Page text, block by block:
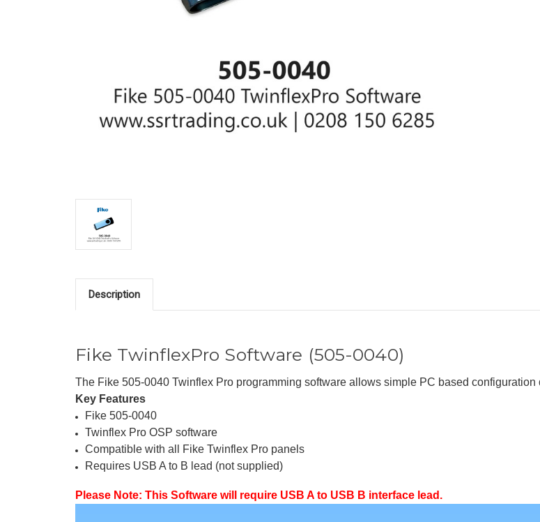
Description
Fike TwinflexPro Software (505-0040)
The Fike 505-0040 Twinflex Pro programming software allows simple PC based configuration
Key Features
Fike 505-0040
Twinflex Pro OSP software
Compatible with all Fike Twinflex Pro panels
Requires USB A to B lead (not supplied)
Please Note: This Software will require USB A to USB B interface lead.